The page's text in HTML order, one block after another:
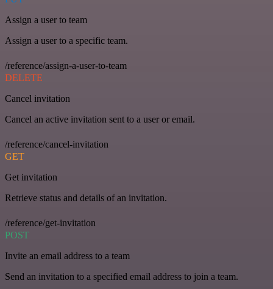
Assign a user to team
Assign a user to a specific team.
/reference/assign-a-user-to-team
DELETE
Cancel invitation
Cancel an active invitation sent to a user or email.
/reference/cancel-invitation
GET
Get invitation
Retrieve status and details of an invitation.
/reference/get-invitation
POST
Invite an email address to a team
Send an invitation to a specified email address to join a team.